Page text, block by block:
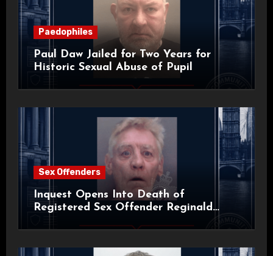
Paedophiles
Paul Daw Jailed for Two Years for
Historic Sexual Abuse of Pupil
Sex Offenders
Inquest Opens Into Death of
Registered Sex Offender Reginald